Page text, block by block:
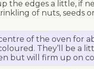
the edges a little, if
of nuts, seeds
of the oven for
They’ll be a
but will firm up on